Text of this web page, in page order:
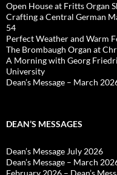
Open House at Fritts Organ
Crafting a Central German
54
Perfect Weather and Warm
The Brombaugh Organ at
A Morning with Georg
University
Dean’s Message – March
DEAN’S MESSAGES
Dean’s Message July 2026
Dean’s Message – March
February 2026 – Dean’s